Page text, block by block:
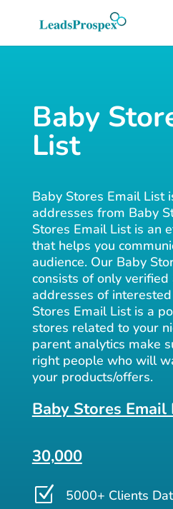
Baby
List
Baby Stores Email List
addresses from Baby
Stores Email List is an
that helps you
audience. Our Baby
consists of only
addresses of
Stores Email List is a
stores related to your
parent analytics make
right people who will
your products/offers.
Baby Stores Email
30,000
Z 5000+ Clients